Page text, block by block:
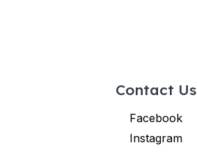
Contact Us
Facebook
Instagram